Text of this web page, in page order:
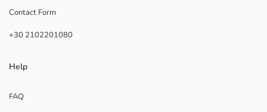
Contact Form
+30 2102201080
Help
FAQ